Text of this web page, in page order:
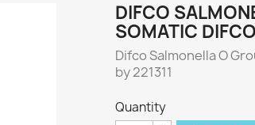
DIFCO
SOMATIC
Difco Salmonella O
by 221311
Quantity